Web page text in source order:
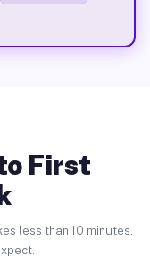
First
less than 10 minutes.